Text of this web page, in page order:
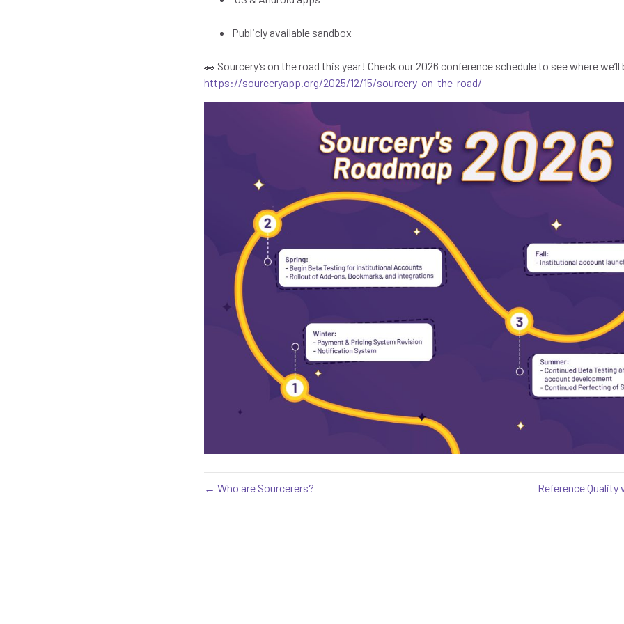
Publicly available sandbox
🚗 Sourcery’s on the road this year! Check our 2026 conference schedule to see where we’ll
https://sourceryapp.org/2025/12/15/sourcery-on-the-road/
← Who are Sourcerers? Reference